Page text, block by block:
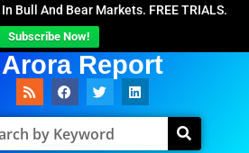
Bull And Bear Markets. FREE TRIALS.
Subscribe Now!
Report